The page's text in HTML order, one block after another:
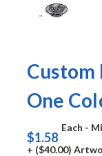
Custom
One
$1.58
Each -
+ ($40.00)